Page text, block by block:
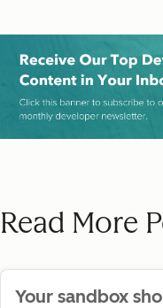
Read More
Your sandbox